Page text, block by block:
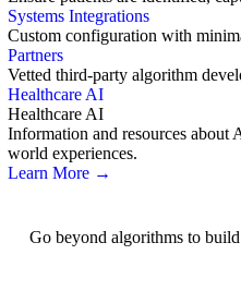
Systems Integrations
Custom configuration with
Partners
Vetted third-party algorithm
Healthcare AI
Healthcare AI
Information and resources about
world experiences.
Learn More →
Go beyond algorithms to